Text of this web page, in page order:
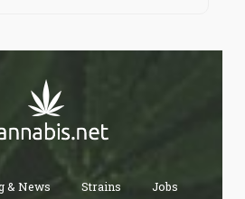
& News Strains Jobs